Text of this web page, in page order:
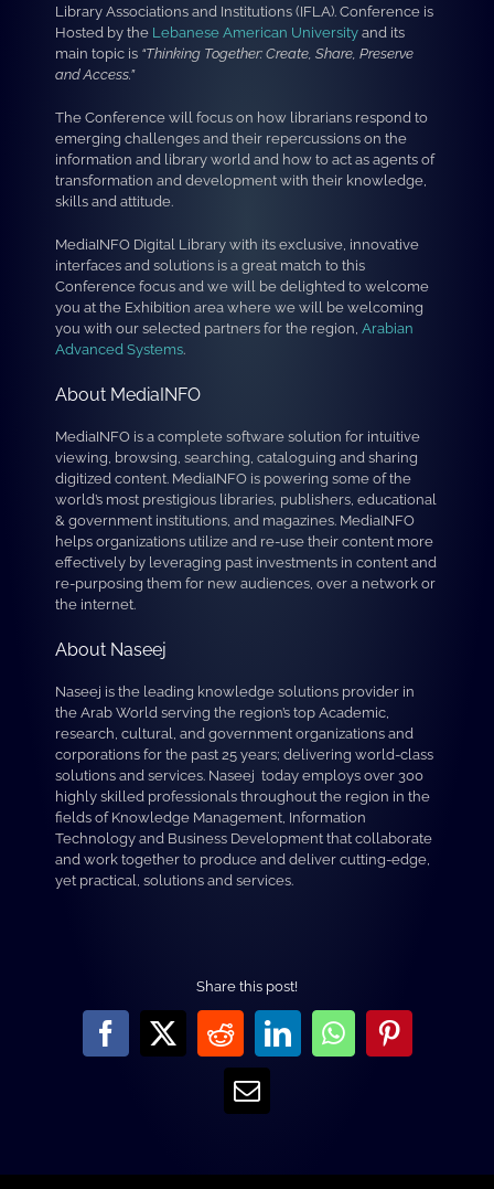
Library Associations and Institutions (IFLA). Conference is
Hosted by the Lebanese American University and its
main topic is “Thinking Together: Create, Share, Preserve
and Access.”
The Conference will focus on how librarians respond to
emerging challenges and their repercussions on the
information and library world and how to act as agents of
transformation and development with their knowledge,
skills and attitude.
MediaINFO Digital Library with its exclusive, innovative
interfaces and solutions is a great match to this
Conference focus and we will be delighted to welcome
you at the Exhibition area where we will be welcoming
you with our selected partners for the region, Arabian
Advanced Systems.
About MediaINFO
MediaINFO is a complete software solution for intuitive
viewing, browsing, searching, cataloguing and sharing
digitized content. MediaINFO is powering some of the
world’s most prestigious libraries, publishers, educational
& government institutions, and magazines. MediaINFO
helps organizations utilize and re-use their content more
effectively by leveraging past investments in content and
re-purposing them for new audiences, over a network or
the internet.
About Naseej
Naseej is the leading knowledge solutions provider in
the Arab World serving the region’s top Academic,
research, cultural, and government organizations and
corporations for the past 25 years; delivering world-class
solutions and services. Naseej today employs over 300
highly skilled professionals throughout the region in the
fields of Knowledge Management, Information
Technology and Business Development that collaborate
and work together to produce and deliver cutting-edge,
yet practical, solutions and services.
Share this post!
Facebook
X RedditLinkedInWhatsApp
Pinterest
Email